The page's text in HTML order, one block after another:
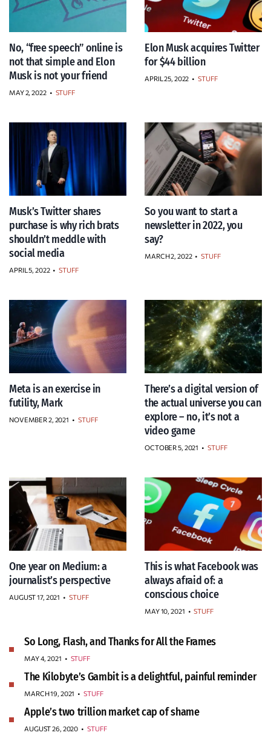
No, “free speech” online is
not that simple and Elon
Musk is not your friend
MAY 2, 2022 • STUFF
Elon Musk acquires Twitter
for $44 billion
APRIL 25, 2022 • STUFF
Musk’s Twitter shares
purchase is why rich brats
shouldn’t meddle with
social media
APRIL 5, 2022 • STUFF
So you want to start a
newsletter in 2022, you
say?
MARCH 2, 2022 • STUFF
Meta is an exercise in
futility, Mark
NOVEMBER 2, 2021 • STUFF
There’s a digital version of
the actual universe you can
explore – no, it’s not a
video game
OCTOBER 5, 2021 • STUFF
One year on Medium: a
journalist’s perspective
AUGUST 17, 2021 • STUFF
This is what Facebook was
always afraid of: a
conscious choice
MAY 10, 2021 • STUFF
So Long, Flash, and Thanks for All the Frames
MAY 4, 2021 • STUFF
The Kilobyte’s Gambit is a delightful, painful reminder
MARCH 19, 2021 • STUFF
Apple’s two trillion market cap of shame
AUGUST 26, 2020 • STUFF